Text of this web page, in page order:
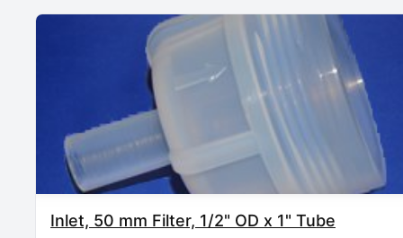
Inlet, 50 mm Filter, 1/2" OD x 1" Tube